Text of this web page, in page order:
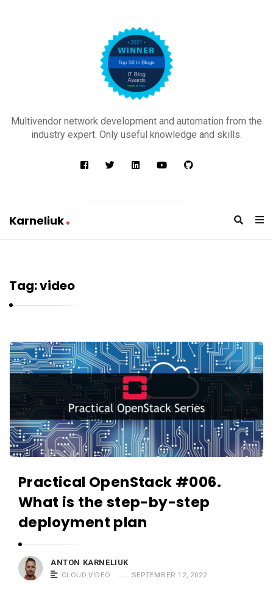
a
i
u
Multivendor network development and automation from the
industry expert. Only useful knowledge and skills.
Karneliuk
n
e
i
u
k
Tag:video
K
a
r
e
l
i
Practical OpenStack #006.
What is the step-by-step
deployment plan
ANTON KARNELIUK
CLOUD ,VIDEO SEPTEMBER 12, 2022